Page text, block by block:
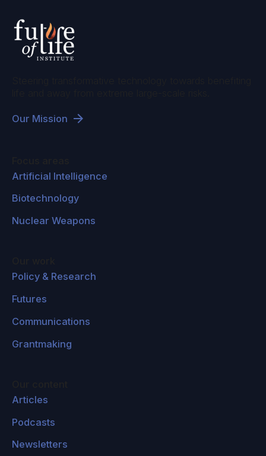
ethics in AI to something like opinion sampling,
and that's because morality has objective
dimensions and we use these to criticize our
criticism. And for that, you need some thought
And that takes us to the heart of metaethics.
Lucas Perry:
anti realists or people who think that morality is
that moral claims or moral attitudes are
subjective, then this choice that you mentioned
to take the average of general popular opinion
of one owns subjective moral attitude from that
except take the expression of all of the power
dynamics of everyone's subjective moral
Our Mission
Artificial Intelligence
Biotechnology
Nuclear Weapons
Policy & Research
Futures
Communications
Grantmaking
Articles
Podcasts
Newsletters